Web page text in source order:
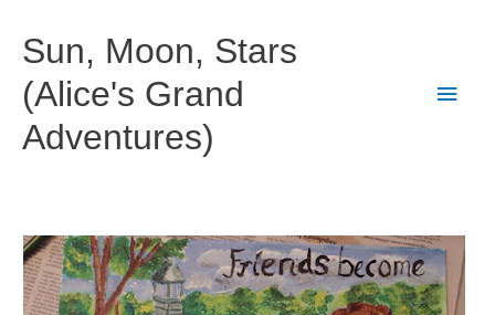
content
Sun, Moon, Stars
(Alice's Grand
Adventures)
Main